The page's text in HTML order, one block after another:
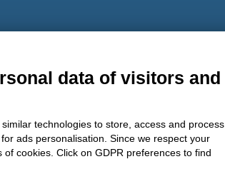
data of visitors and
technologies to store, access and process
ads personalisation. Since we respect your
cookies. Click on GDPR preferences to find